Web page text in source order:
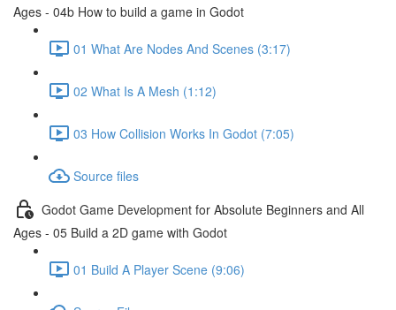
Ages - 04b How to build a game in Godot
01 What Are Nodes And Scenes (3:17)
02 What Is A Mesh (1:12)
03 How Collision Works In Godot (7:05)
Source files
Godot Game Development for Absolute Beginners and All
Ages - 05 Build a 2D game with Godot
01 Build A Player Scene (9:06)